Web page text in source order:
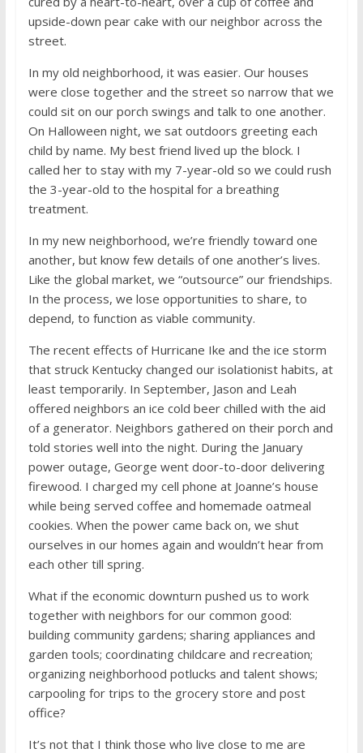
upside-down pear cake with our neighbor across the
street.
In my old neighborhood, it was easier. Our houses
were close together and the street so narrow that we
could sit on our porch swings and talk to one another.
On Halloween night, we sat outdoors greeting each
child by name. My best friend lived up the block. I
called her to stay with my 7-year-old so we could rush
the 3-year-old to the hospital for a breathing
treatment.
In my new neighborhood, we’re friendly toward one
another, but know few details of one another’s lives.
Like the global market, we “outsource” our friendships.
In the process, we lose opportunities to share, to
depend, to function as viable community.
The recent effects of Hurricane Ike and the ice storm
that struck Kentucky changed our isolationist habits, at
least temporarily. In September, Jason and Leah
offered neighbors an ice cold beer chilled with the aid
of a generator. Neighbors gathered on their porch and
told stories well into the night. During the January
power outage, George went door-to-door delivering
firewood. I charged my cell phone at Joanne’s house
while being served coffee and homemade oatmeal
cookies. When the power came back on, we shut
ourselves in our homes again and wouldn’t hear from
each other till spring.
What if the economic downturn pushed us to work
together with neighbors for our common good:
building community gardens; sharing appliances and
garden tools; coordinating childcare and recreation;
organizing neighborhood potlucks and talent shows;
carpooling for trips to the grocery store and post
office?
It’s not that I think those who live close to me are